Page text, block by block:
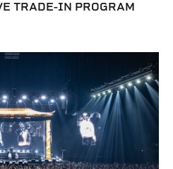
TRADE-IN PROGRAM